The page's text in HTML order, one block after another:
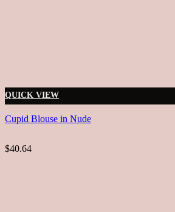
QUICK VIEW
Cupid Blouse in Nude
$40.64